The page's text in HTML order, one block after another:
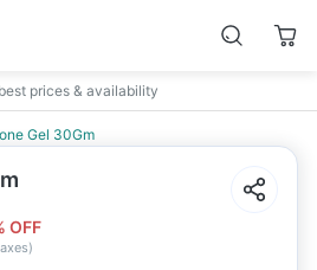
prices & availability
Gel 30Gm
OFF
)